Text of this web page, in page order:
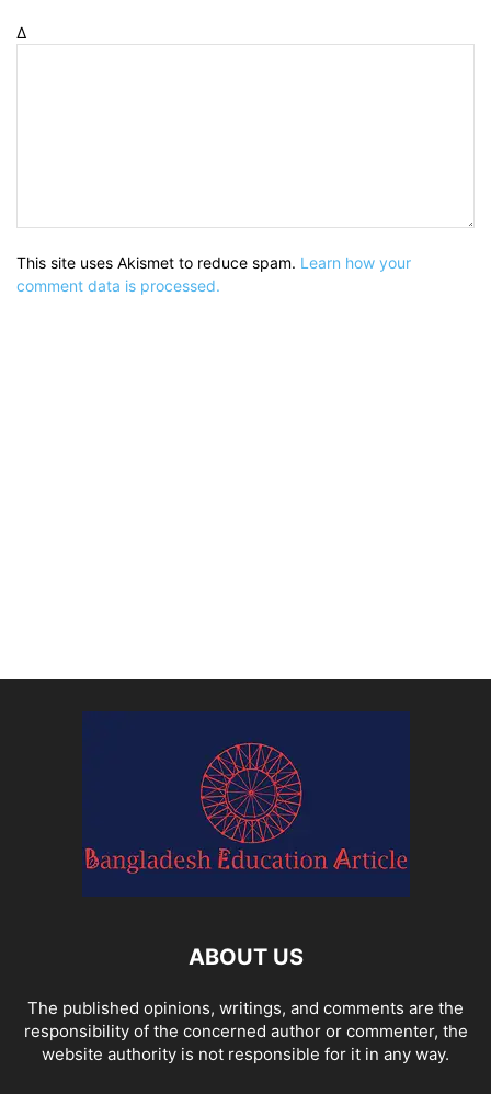
Δ
This site uses Akismet to reduce spam. Learn how your
comment data is processed.
ABOUT US
The published opinions, writings, and comments are the
responsibility of the concerned author or commenter, the
website authority is not responsible for it in any way.